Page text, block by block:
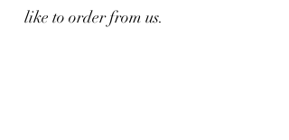
like to order from us.